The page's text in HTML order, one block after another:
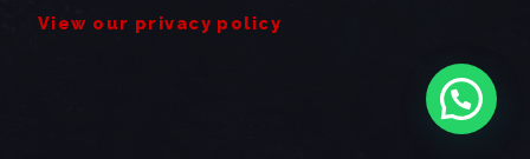
View our privacy policy